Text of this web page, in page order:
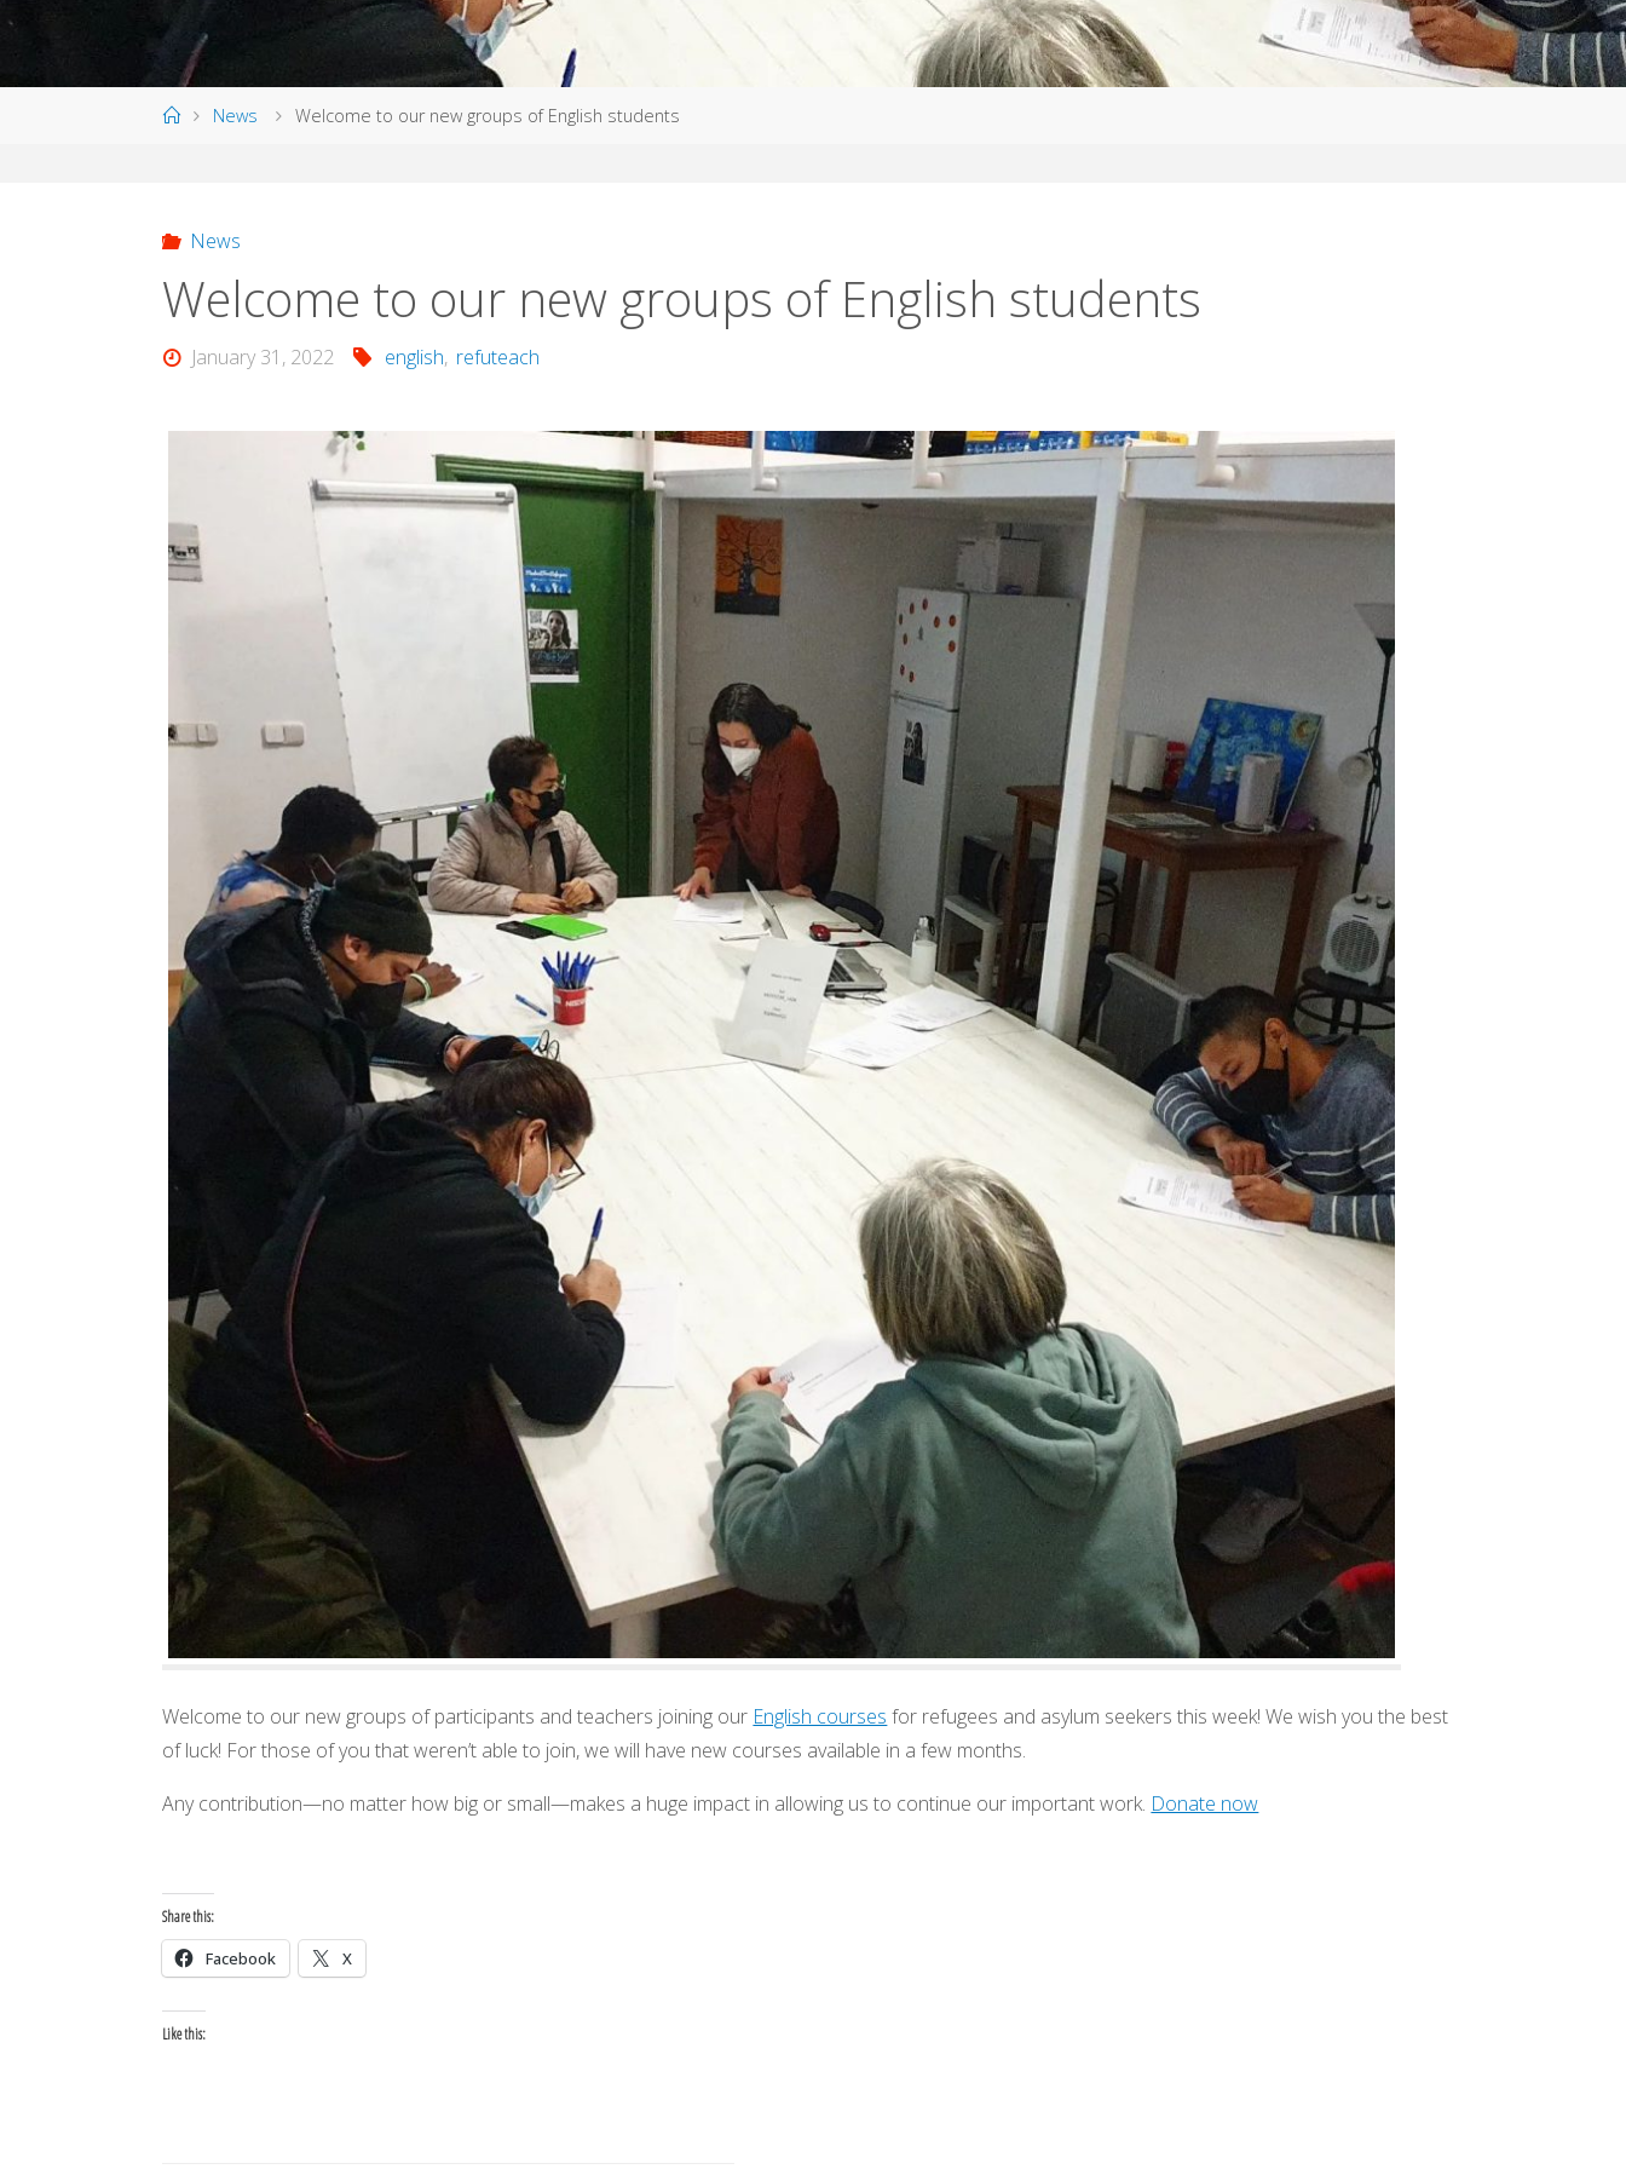
HomeNews Welcome to our new groups of English students
News
Welcome to our new groups of English students
January 31, 2022 english, refuteach
Welcome to our new groups of participants and teachers joining our English courses for refugees and asylum seekers this week! We wish you the best
of luck! For those of you that weren’t able to join, we will have new courses available in a few months.
Any contribution—no matter how big or small—makes a huge impact in allowing us to continue our important work. Donate now
Share this:
Facebook X
Like this: